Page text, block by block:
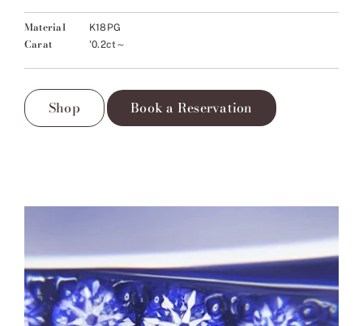
Material K18PG
Carat '0.2ct～
Shop Book a Reservation